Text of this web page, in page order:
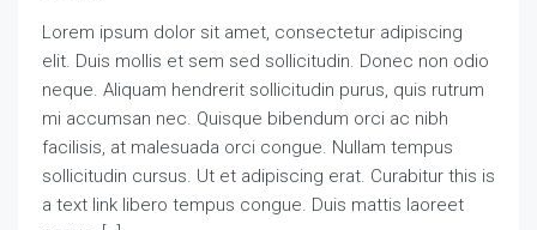
Lorem ipsum dolor sit amet, consectetur adipiscing
elit. Duis mollis et sem sed sollicitudin. Donec non odio
neque. Aliquam hendrerit sollicitudin purus, quis rutrum
mi accumsan nec. Quisque bibendum orci ac nibh
facilisis, at malesuada orci congue. Nullam tempus
sollicitudin cursus. Ut et adipiscing erat. Curabitur this is
a text link libero tempus congue. Duis mattis laoreet